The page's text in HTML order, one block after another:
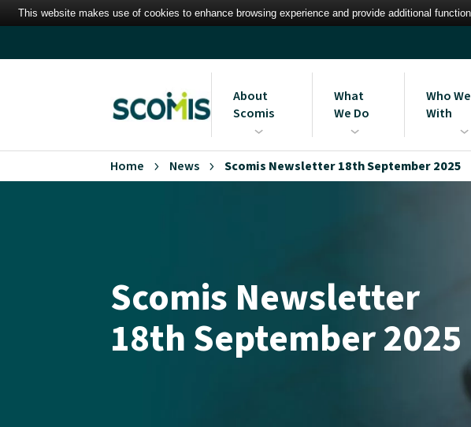
About
Scomis
Who we are
What
We Do
Management Information
System Services
Who
With
Our
Home News Scomis Newsletter 18th September 2025
Scomis Newsletter
18th September 2025
This website makes use of cookies to enhance browsing experience and provide additional